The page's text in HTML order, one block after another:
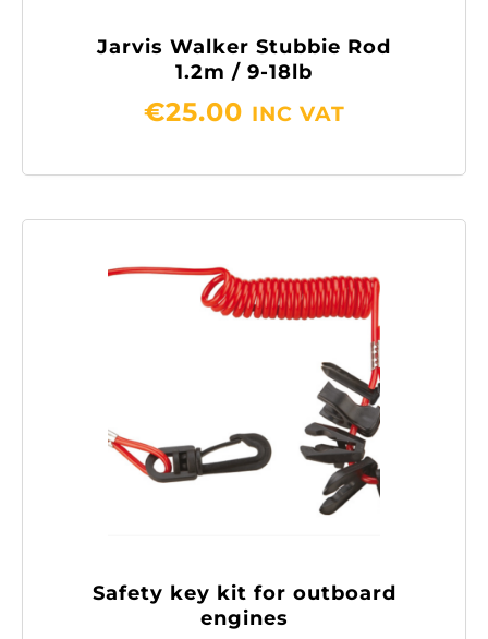
Jarvis Walker Stubbie Rod
1.2m / 9-18lb
€25.00 INC VAT
Safety key kit for outboard
engines